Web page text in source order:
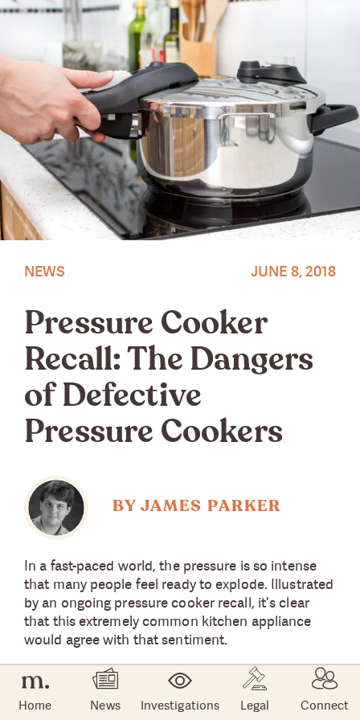
Home News Investigations Legal Connect
NEWS
Pressure Cooker
Recall: The Dangers
of Defective
Pressure Cookers
JUNE 8, 2018
BY JAMES PARKER
In a fast-paced world, the pressure is so intense
that many people feel ready to explode. Illustrated
by an ongoing pressure cooker recall, it's clear
that this extremely common kitchen appliance
would agree with that sentiment.
That's why manufacturers and the U.S. Consumer
Product Safety Commission (CPSC) have issued
more than one pressure cooker recall. Most